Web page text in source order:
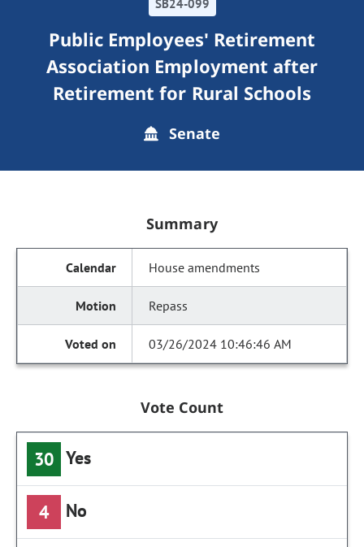
SB24-099
Public Employees' Retirement
Association Employment after
Retirement for Rural Schools
Senate
Summary
House amendments
Repass
03/26/2024 10:46:46 AM
Vote Count
30 Yes
4 No